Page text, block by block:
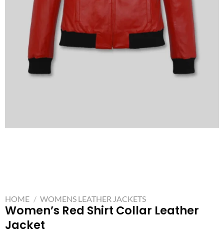
HOME / WOMENS LEATHER JACKETS
Women’s Red Shirt Collar Leather
Jacket